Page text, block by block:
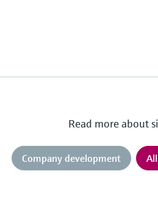
Read more about
Company development